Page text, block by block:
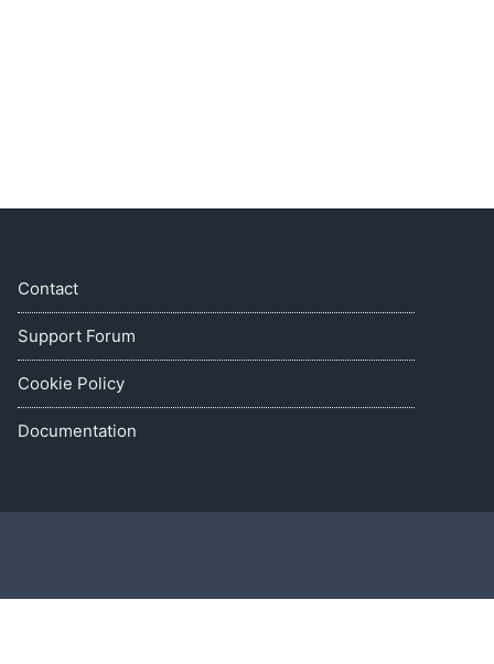
Contact
Support Forum
Cookie Policy
Documentation